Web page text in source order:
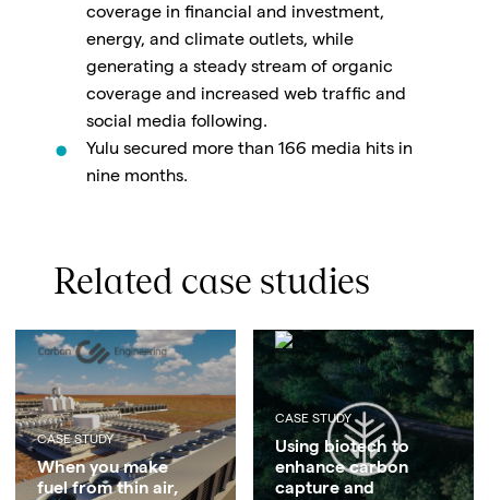
coverage in financial and investment,
energy, and climate outlets, while
generating a steady stream of organic
coverage and increased web traffic and
social media following.
Yulu secured more than 166 media hits in
nine months.
Related case studies
CASE STUDY
When you make
fuel from thin air,
CASE STUDY
Using biotech to
enhance carbon
capture and